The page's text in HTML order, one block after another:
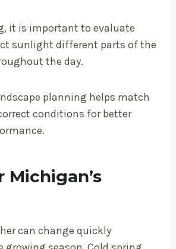
it is important to evaluate
sunlight different parts of the
the day.
planning helps match
conditions for better
Michigan’s
can change quickly